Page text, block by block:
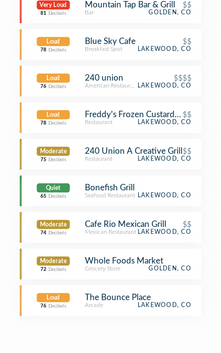
Very Loud
81 Decibels
Mountain Tap Bar & Grill $$
Bar GOLDEN, CO
Loud
78 Decibels
Blue Sky Cafe $$
Breakfast Spot LAKEWOOD, CO
Loud
76 Decibels
240 union $$$$
American Restaurant LAKEWOOD, CO
Loud
78 Decibels
Freddy's Frozen Custard &$$
Restaurant LAKEWOOD, CO
Moderate
75 Decibels
240 Union A Creative Grill $$
Restaurant LAKEWOOD, CO
Quiet
65 Decibels
Bonefish Grill
Seafood Restaurant LAKEWOOD, CO
Moderate
74 Decibels
Cafe Rio Mexican Grill $$
Mexican Restaurant LAKEWOOD, CO
Moderate
72 Decibels
Whole Foods Market
Grocery Store GOLDEN, CO
Loud
76 Decibels
The Bounce Place
Arcade LAKEWOOD, CO